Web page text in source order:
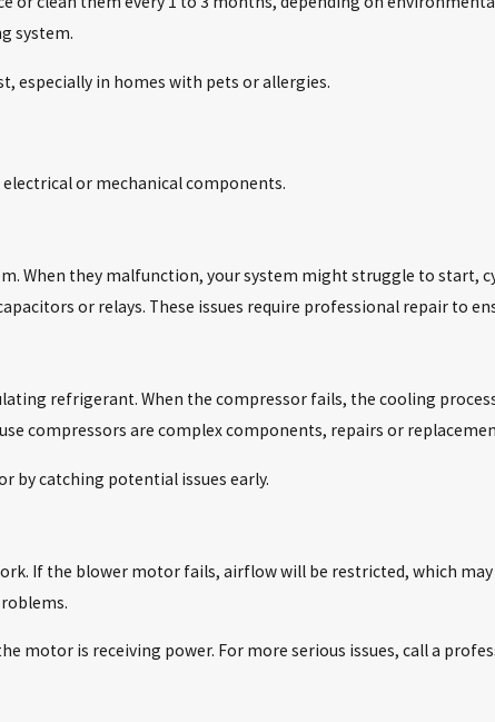
system.
especially in homes with pets or allergies.
or mechanical components.
When they malfunction, your system might struggle to start,
or relays. These issues require professional repair to
refrigerant. When the compressor fails, the cooling
compressors are complex components, repairs or
by catching potential issues early.
If the blower motor fails, airflow will be restricted, which
motor is receiving power. For more serious issues, call a